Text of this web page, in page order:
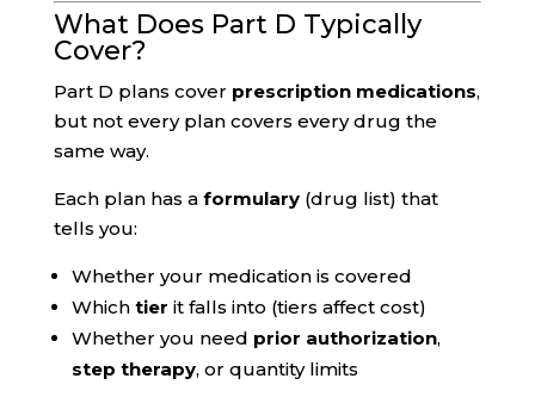
What Does Part D Typically
Cover?
Part D plans cover prescription medications,
but not every plan covers every drug the
same way.
Each plan has a formulary(drug list) that
tells you:
Whether your medication is covered
Which tier it falls into (tiers affect cost)
Whether you need prior authorization,
step therapy, or quantity limits